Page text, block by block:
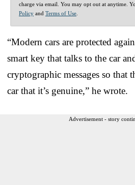
charge via email. You may opt out at anytime.
Policy and Terms of Use
“Modern cars are protected
smart key that talks to the car
cryptographic messages so that
car that it’s genuine,” he wrote.
Advertisement - story